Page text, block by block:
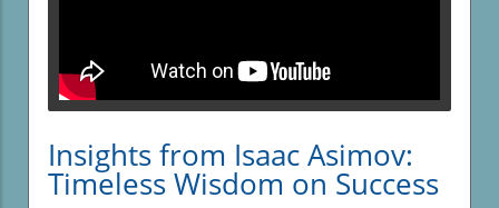
Insights from Isaac Asimov:
Timeless Wisdom on Success